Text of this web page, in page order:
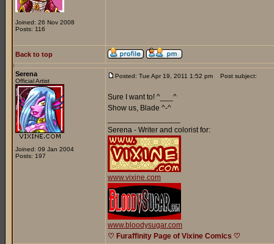
Joined: 26 Nov 2008
Posts: 116
Back to top
Serena
Official Artist
Joined: 09 Jan 2004
Posts: 197
Posted: Tue Apr 19, 2011 1:52 pm Post subject:
Sure I want to! ^___^
Show us, Blade ^-^
Serena - Writer and colorist for:
www.vixine.com
www.bloodysugar.com
♡ Furaffinity Page of Vixine Comics ♡